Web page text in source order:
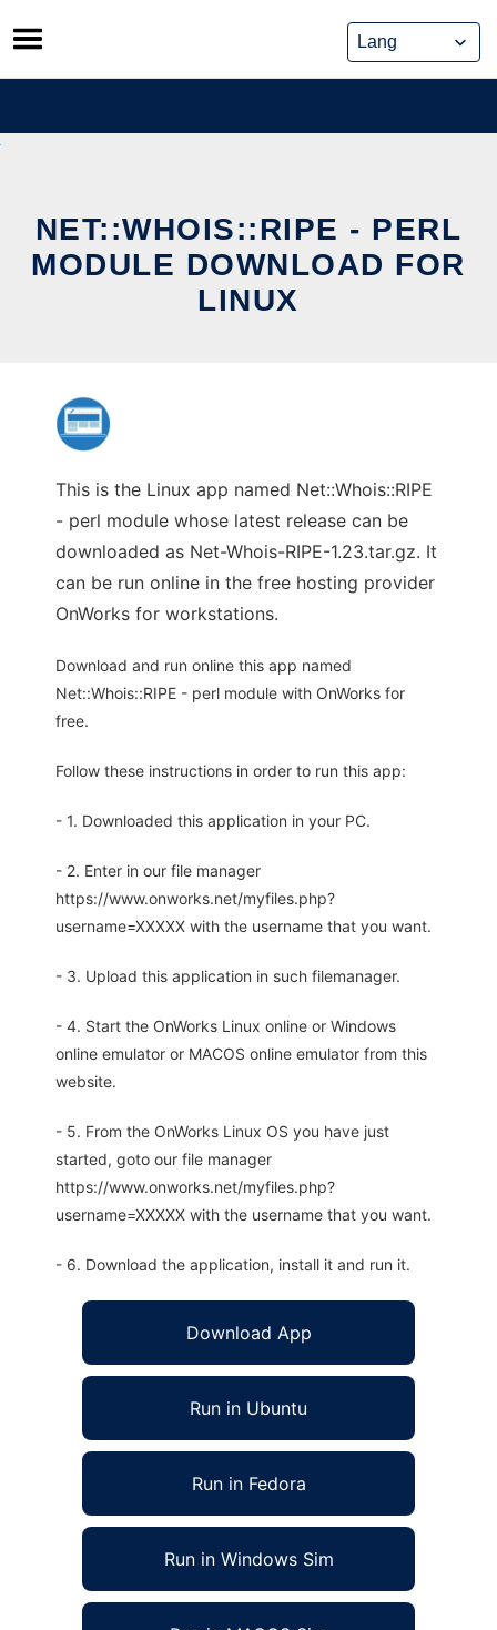
Skip
to
content
NET::WHOIS::RIPE - PERL
MODULE DOWNLOAD FOR
LINUX
This is the Linux app named Net::Whois::RIPE
- perl module whose latest release can be
downloaded as Net-Whois-RIPE-1.23.tar.gz. It
can be run online in the free hosting provider
OnWorks for workstations.
Download and run online this app named
Net::Whois::RIPE - perl module with OnWorks for
free.
Follow these instructions in order to run this app:
- 1. Downloaded this application in your PC.
- 2. Enter in our file manager
https://www.onworks.net/myfiles.php?
username=XXXXX with the username that you want.
- 3. Upload this application in such filemanager.
- 4. Start the OnWorks Linux online or Windows
online emulator or MACOS online emulator from this
website.
- 5. From the OnWorks Linux OS you have just
started, goto our file manager
https://www.onworks.net/myfiles.php?
username=XXXXX with the username that you want.
- 6. Download the application, install it and run it.
Download App
Run in Ubuntu
Run in Fedora
Run in Windows Sim